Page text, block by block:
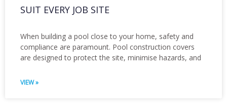
SUIT EVERY JOB SITE
When building a pool close to your home, safety and
compliance are paramount. Pool construction covers
are designed to protect the site, minimise hazards, and
VIEW »